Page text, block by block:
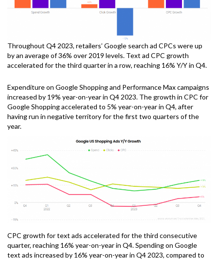
Throughout Q4 2023, retailers’ Google search ad CPCs were up
by an average of 36% over 2019 levels. Text ad CPC growth
accelerated for the third quarter in a row, reaching 16% Y/Y in Q4.
Expenditure on Google Shopping and Performance Max campaigns
increased by 19% year-on-year in Q4 2023. The growth in CPC for
Google Shopping accelerated to 5% year-on-year in Q4, after
having run in negative territory for the first two quarters of the
year.
CPC growth for text ads accelerated for the third consecutive
quarter, reaching 16% year-on-year in Q4. Spending on Google
text ads increased by 16% year-on-year in Q4 2023, compared to